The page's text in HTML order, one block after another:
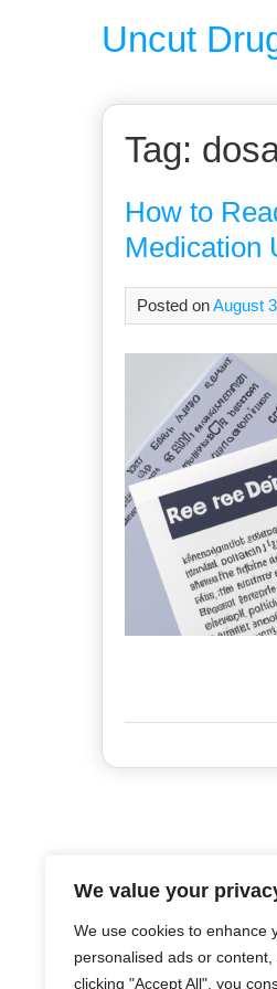
We value your
We use cookies to enhance
personalised ads or
clicking "Accept All", you
Uncut
Tag:
How to
Medication
Posted onAugust